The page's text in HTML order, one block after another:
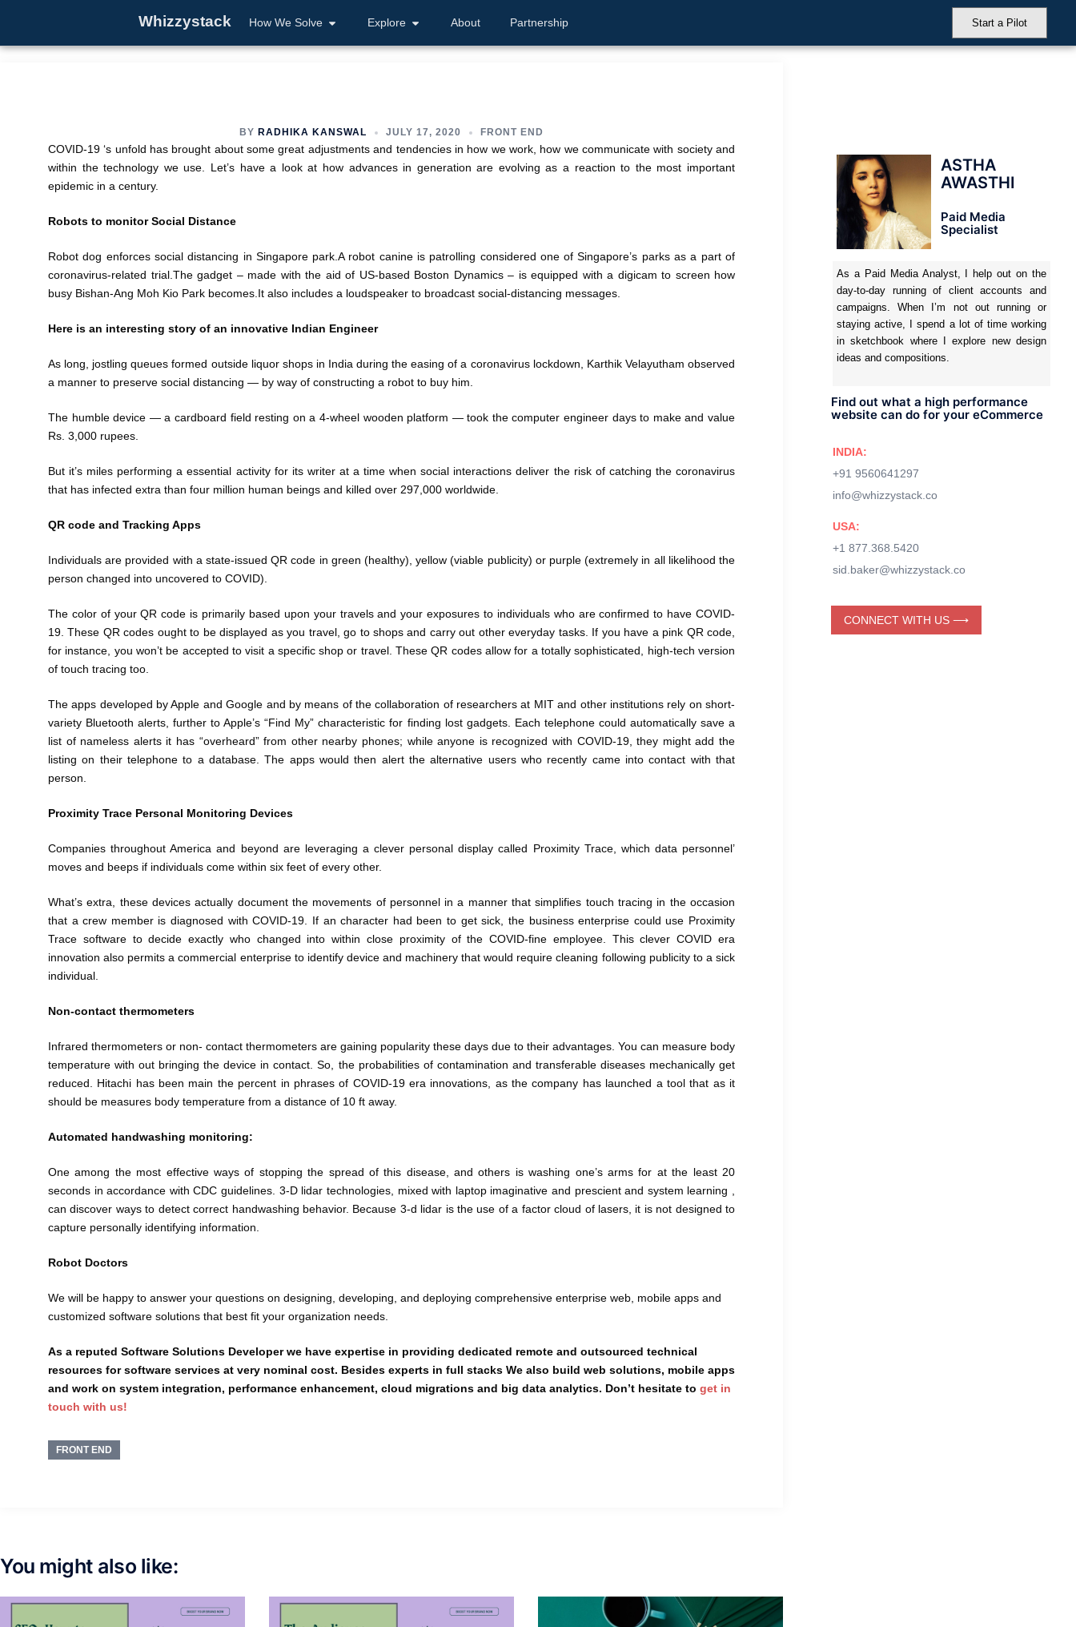
Whizzystack How We Solve Explore About Partnership Start a Pilot
BY RADHIKA KANSWAL JULY 17, 2020 FRONT END
COVID-19 ‘s unfold has brought about some great adjustments and tendencies in how we work, how we communicate with society and
within the technology we use. Let’s have a look at how advances in generation are evolving as a reaction to the most important
epidemic in a century.
Robots to monitor Social Distance
Robot dog enforces social distancing in Singapore park.A robot canine is patrolling considered one of Singapore’s parks as a part of
coronavirus-related trial.The gadget – made with the aid of US-based Boston Dynamics – is equipped with a digicam to screen how
busy Bishan-Ang Moh Kio Park becomes.It also includes a loudspeaker to broadcast social-distancing messages.
Here is an interesting story of an innovative Indian Engineer
As long, jostling queues formed outside liquor shops in India during the easing of a coronavirus lockdown, Karthik Velayutham observed
a manner to preserve social distancing — by way of constructing a robot to buy him.
The humble device — a cardboard field resting on a 4-wheel wooden platform — took the computer engineer days to make and value
Rs. 3,000 rupees.
But it’s miles performing a essential activity for its writer at a time when social interactions deliver the risk of catching the coronavirus
that has infected extra than four million human beings and killed over 297,000 worldwide.
QR code and Tracking Apps
Individuals are provided with a state-issued QR code in green (healthy), yellow (viable publicity) or purple (extremely in all likelihood the
person changed into uncovered to COVID).
The color of your QR code is primarily based upon your travels and your exposures to individuals who are confirmed to have COVID-
19. These QR codes ought to be displayed as you travel, go to shops and carry out other everyday tasks. If you have a pink QR code,
for instance, you won’t be accepted to visit a specific shop or travel. These QR codes allow for a totally sophisticated, high-tech version
of touch tracing too.
The apps developed by Apple and Google and by means of the collaboration of researchers at MIT and other institutions rely on short-
variety Bluetooth alerts, further to Apple’s “Find My” characteristic for finding lost gadgets. Each telephone could automatically save a
list of nameless alerts it has “overheard” from other nearby phones; while anyone is recognized with COVID-19, they might add the
listing on their telephone to a database. The apps would then alert the alternative users who recently came into contact with that
person.
Proximity Trace Personal Monitoring Devices
Companies throughout America and beyond are leveraging a clever personal display called Proximity Trace, which data personnel’
moves and beeps if individuals come within six feet of every other.
What’s extra, these devices actually document the movements of personnel in a manner that simplifies touch tracing in the occasion
that a crew member is diagnosed with COVID-19. If an character had been to get sick, the business enterprise could use Proximity
Trace software to decide exactly who changed into within close proximity of the COVID-fine employee. This clever COVID era
innovation also permits a commercial enterprise to identify device and machinery that would require cleaning following publicity to a sick
individual.
Non-contact thermometers
Infrared thermometers or non- contact thermometers are gaining popularity these days due to their advantages. You can measure body
temperature with out bringing the device in contact. So, the probabilities of contamination and transferable diseases mechanically get
reduced. Hitachi has been main the percent in phrases of COVID-19 era innovations, as the company has launched a tool that as it
should be measures body temperature from a distance of 10 ft away.
Automated handwashing monitoring:
One among the most effective ways of stopping the spread of this disease, and others is washing one’s arms for at the least 20
seconds in accordance with CDC guidelines. 3-D lidar technologies, mixed with laptop imaginative and prescient and system learning ,
can discover ways to detect correct handwashing behavior. Because 3-d lidar is the use of a factor cloud of lasers, it is not designed to
capture personally identifying information.
Robot Doctors
We will be happy to answer your questions on designing, developing, and deploying comprehensive enterprise web, mobile apps and
customized software solutions that best fit your organization needs.
As a reputed Software Solutions Developer we have expertise in providing dedicated remote and outsourced technical
resources for software services at very nominal cost. Besides experts in full stacks We also build web solutions, mobile apps
and work on system integration, performance enhancement, cloud migrations and big data analytics. Don’t hesitate to get in
touch with us!
FRONT END
You might also like:
ASTHA
AWASTHI
Paid Media
Specialist
As a Paid Media Analyst, I help out on the
day-to-day running of client accounts and
campaigns. When I’m not out running or
staying active, I spend a lot of time working
in sketchbook where I explore new design
ideas and compositions.
Find out what a high performance
website can do for your eCommerce
INDIA:
+91 9560641297
info@whizzystack.co
USA:
+1 877.368.5420
sid.baker@whizzystack.co
CONNECT WITH US ⟶